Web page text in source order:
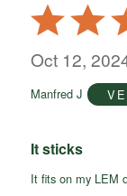
Rated
5
out
5
Oct 12,
Manfred J
It sticks
It fits on my LEM